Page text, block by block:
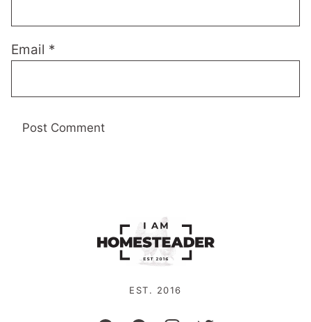
Email *
EST. 2016